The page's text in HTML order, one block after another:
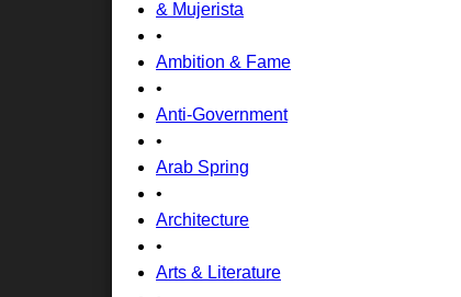
& Mujerista
•
Ambition & Fame
•
Anti-Government
•
Arab Spring
•
Architecture
•
Arts & Literature